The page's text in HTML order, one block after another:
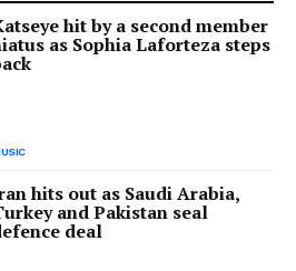
hit by a second member
as Sophia Laforteza steps
hits out as Saudi Arabia,
and Pakistan seal
deal